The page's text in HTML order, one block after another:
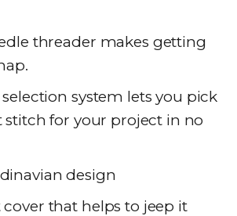
threader makes getting
selection system lets you pick
stitch for your project in no
design
cover that helps to jeep it